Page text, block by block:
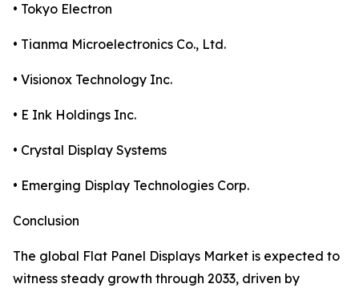
• Tokyo Electron
• Tianma Microelectronics Co., Ltd.
• Visionox Technology Inc.
• E Ink Holdings Inc.
• Crystal Display Systems
• Emerging Display Technologies Corp.
Conclusion
The global Flat Panel Displays Market is expected to
witness steady growth through 2033, driven by